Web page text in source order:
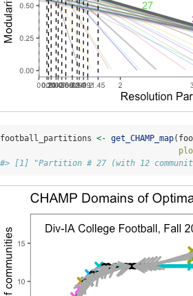
football_partitions <- get_CHAMP_map
#> [1] "Partition # 27 (with 12